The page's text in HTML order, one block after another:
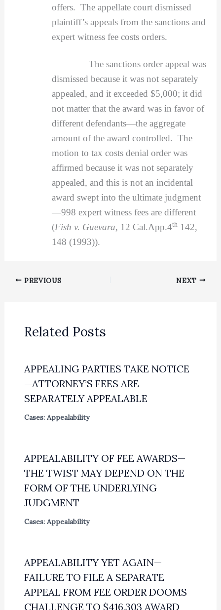
offers. The appellate court dismissed
plaintiff’s appeals from the sanctions and
expert witness fee costs orders.
The sanctions order appeal was
dismissed because it was not separately
appealed, and it exceeded $5,000; it did
not matter that the award was in favor of
different defendants—the aggregate
amount of the award controlled. The
motion to tax costs denial order was
affirmed because it was not separately
appealed, and this is not an incidental
award swept into the ultimate judgment
—998 expert witness fees are different
(Fish v. Guevara, 12 Cal.App.4th142,
148 (1993)).
PREVIOUS NEXT
Related Posts
APPEALING PARTIES TAKE NOTICE
—ATTORNEY’S FEES ARE
SEPARATELY APPEALABLE
Cases: Appealability
APPEALABILITY OF FEE AWARDS—
THE TWIST MAY DEPEND ON THE
FORM OF THE UNDERLYING
JUDGMENT
Cases: Appealability
APPEALABILITY YET AGAIN—
FAILURE TO FILE A SEPARATE
APPEAL FROM FEE ORDER DOOMS
CHALLENGE TO $416,303 AWARD